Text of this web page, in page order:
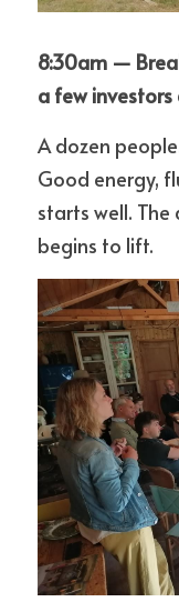
8:30am —
a few
A dozen
Good energy,
starts well.
begins to lift.